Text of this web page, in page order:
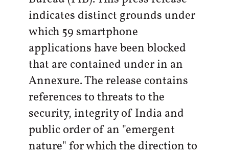
indicates distinct grounds under
which 59 smartphone
applications have been blocked
that are contained under in an
Annexure. The release contains
references to threats to the
security, integrity of India and
public order of an "emergent
nature" for which the direction to